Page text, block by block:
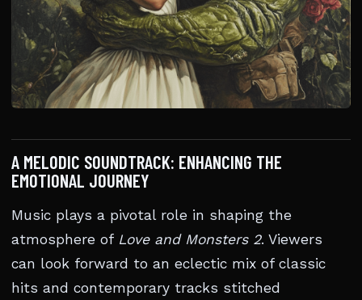
A MELODIC SOUNDTRACK: ENHANCING THE
EMOTIONAL JOURNEY
Music plays a pivotal role in shaping the
atmosphere of Love and Monsters 2. Viewers
can look forward to an eclectic mix of classic
hits and contemporary tracks stitched